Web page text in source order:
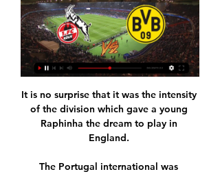
It is no surprise that it was the intensity
of the division which gave a young
Raphinha the dream to play in
England.
The Portugal international was